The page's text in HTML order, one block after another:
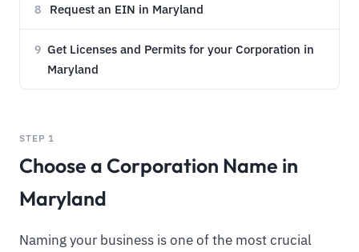
8 Request an EIN in Maryland
9 Get Licenses and Permits for your Corporation in
Maryland
STEP 1
Choose a Corporation Name in
Maryland
Naming your business is one of the most crucial